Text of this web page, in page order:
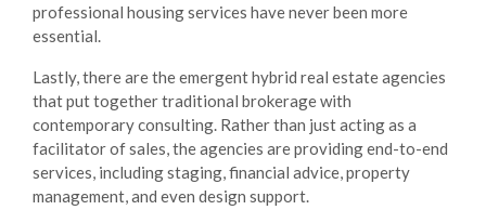
professional housing services have never been more
essential.
Lastly, there are the emergent hybrid real estate agencies
that put together traditional brokerage with
contemporary consulting. Rather than just acting as a
facilitator of sales, the agencies are providing end-to-end
services, including staging, financial advice, property
management, and even design support.